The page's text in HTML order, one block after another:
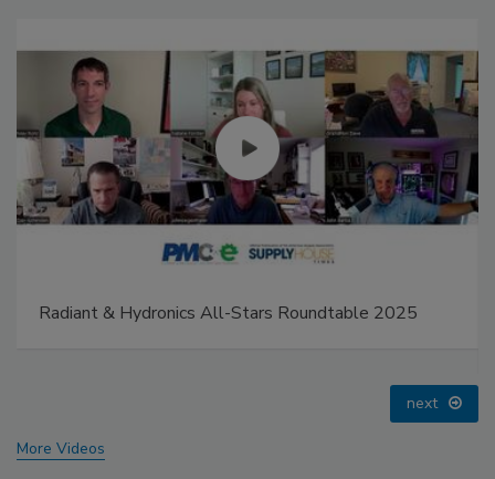
IPEX celebrates grand opening of new Florida
next
More Videos